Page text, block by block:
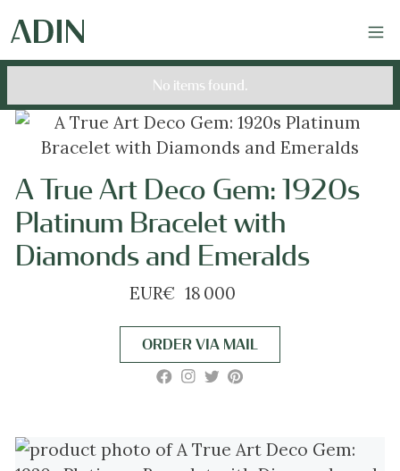
No items found.
A True Art Deco Gem: 1920s
Platinum Bracelet with
Diamonds and Emeralds
EUR€ 18 000
ORDER VIA MAIL